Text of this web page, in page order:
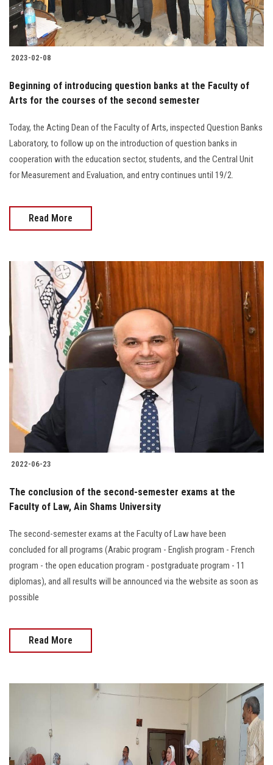
2023-02-08
Beginning of introducing question banks at the Faculty of
Arts for the courses of the second semester
Today, the Acting Dean of the Faculty of Arts, inspected Question Banks
Laboratory, to follow up on the introduction of question banks in
cooperation with the education sector, students, and the Central Unit
for Measurement and Evaluation, and entry continues until 19/2.
Read More
2022-06-23
The conclusion of the second-semester exams at the
Faculty of Law, Ain Shams University
The second-semester exams at the Faculty of Law have been
concluded for all programs (Arabic program - English program - French
program - the open education program - postgraduate program - 11
diplomas), and all results will be announced via the website as soon as
possible
Read More